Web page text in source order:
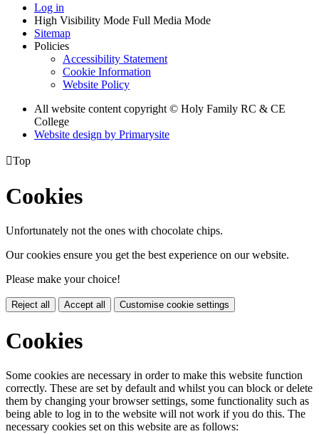
Log in
High Visibility Mode Full Media Mode
Sitemap
Policies
Accessibility Statement
Cookie Information
Website Policy
All website content copyright © Holy Family RC & CE
College
Website design by Primarysite
Top
Cookies
Unfortunately not the ones with chocolate chips.
Our cookies ensure you get the best experience on our website.
Please make your choice!
Reject all Accept all Customise cookie settings
Cookies
Some cookies are necessary in order to make this website function
correctly. These are set by default and whilst you can block or delete
them by changing your browser settings, some functionality such as
being able to log in to the website will not work if you do this. The
necessary cookies set on this website are as follows: